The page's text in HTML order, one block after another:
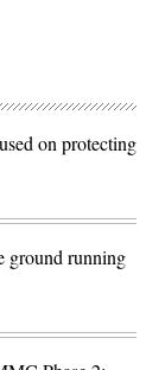
on protecting
ground running